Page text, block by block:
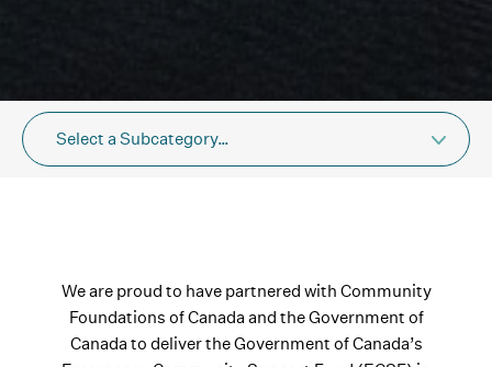
Select a Subcategory…
We are proud to have partnered with Community
Foundations of Canada and the Government of
Canada to deliver the Government of Canada’s